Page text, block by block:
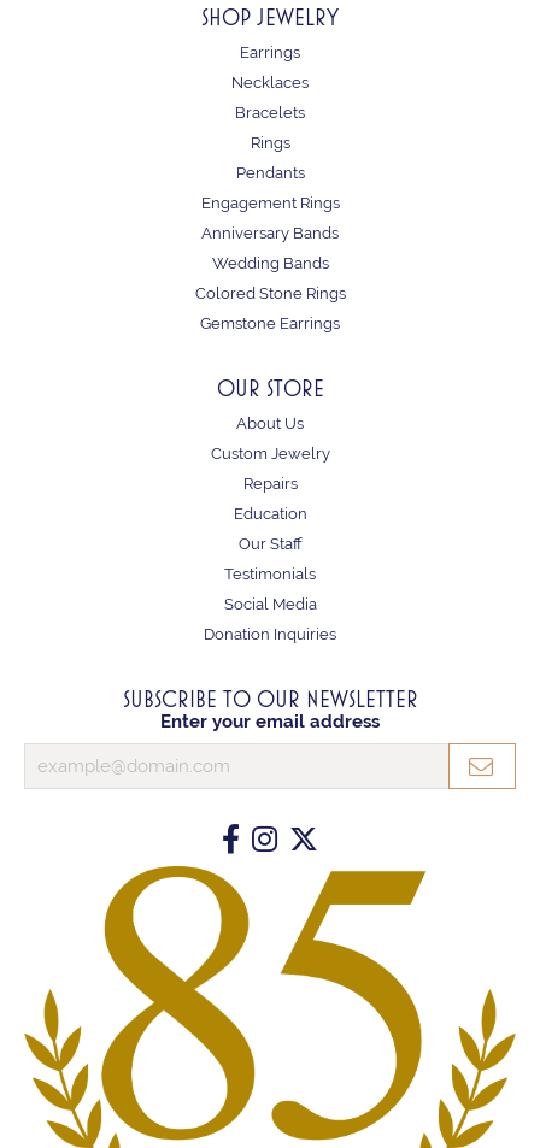
SHOP JEWELRY
Earrings
Necklaces
Bracelets
Rings
Pendants
Engagement Rings
Anniversary Bands
Wedding Bands
Colored Stone Rings
Gemstone Earrings
OUR STORE
About Us
Custom Jewelry
Repairs
Education
Our Staff
Testimonials
Social Media
Donation Inquiries
SUBSCRIBE TO OUR NEWSLETTER
Enter your email address